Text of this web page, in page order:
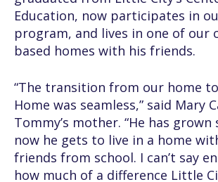
Education, now participates in
program, and lives in one of our
based homes with his friends.
“The transition from our home to
Home was seamless,” said Mary
Tommy’s mother. “He has grown
now he gets to live in a home
friends from school. I can’t say
how much of a difference Little